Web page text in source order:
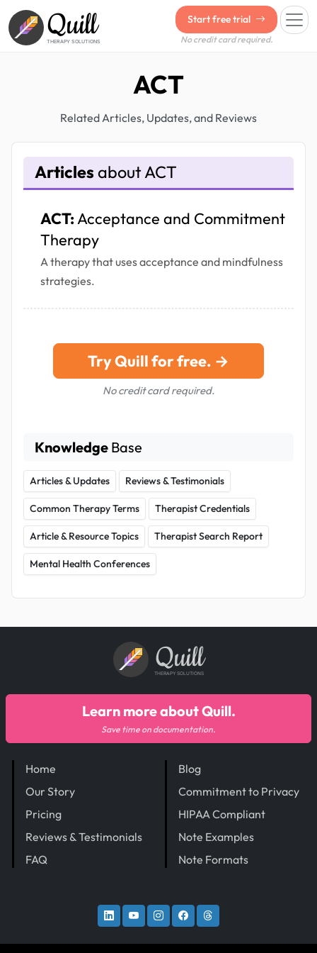
Quill
THERAPY SOLUTIONS
Start free trial
No credit card required.
ACT
Related Articles, Updates, and Reviews
Articles about ACT
ACT:Acceptance and Commitment
Therapy
A therapy that uses acceptance and mindfulness
strategies.
Try Quill for free. →
No credit card required.
Knowledge Base
Articles & Updates Reviews & Testimonials
Common Therapy Terms Therapist Credentials
Article & Resource Topics Therapist Search Report
Mental Health Conferences
Quill
THERAPY SOLUTIONS
Home
Our Story
Pricing
Reviews & Testimonials
FAQ
Blog
Commitment to Privacy
HIPAA Compliant
Note Examples
Note Formats
Learn more about Quill.
Save time on documentation.